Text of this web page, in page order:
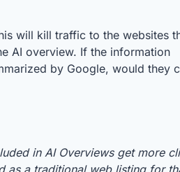
will kill traffic to the websites
AI overview. If the information
by Google, would they
in AI Overviews get more
as a traditional web listing for